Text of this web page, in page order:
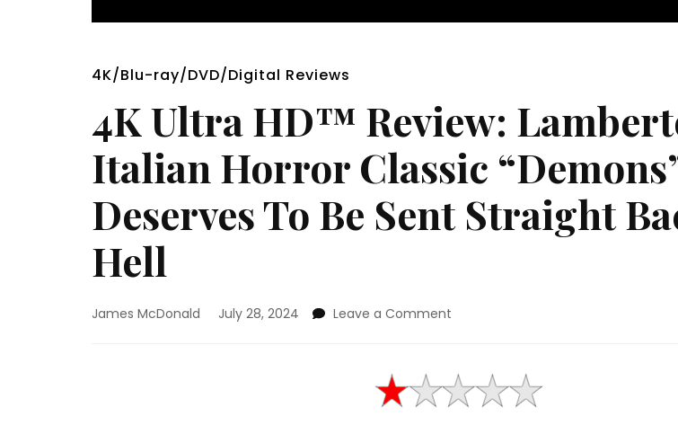
4K/Blu-ray/DVD/Digital Reviews
4K Ultra HD™ Review:
Italian Horror Classic
Deserves To Be Sent Straight
Hell
James McDonald July 28, 2024 Leave a Comment
HD™
Review:
Lamberto